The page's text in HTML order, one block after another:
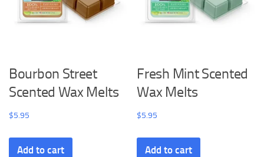
Bourbon Street
Scented Wax Melts
$5.95
Add to cart
Fresh Mint Scented
Wax Melts
$5.95
Add to cart